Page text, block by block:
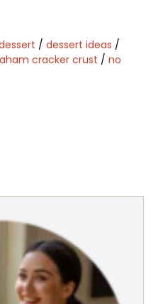
/ dessert ideas /
cracker crust / no